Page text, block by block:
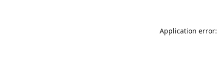
Application